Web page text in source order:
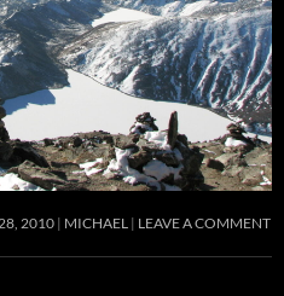
2010 MICHAEL LEAVE A COMMENT